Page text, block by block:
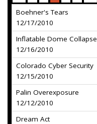
Boehner's Tears
12/17/2010
Inflatable Dome Collapse
12/16/2010
Colorado Cyber Security
12/15/2010
Palin Overexposure
12/12/2010
Dream Act